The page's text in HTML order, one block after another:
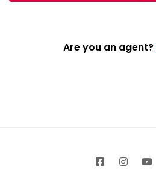
Are you an agent?